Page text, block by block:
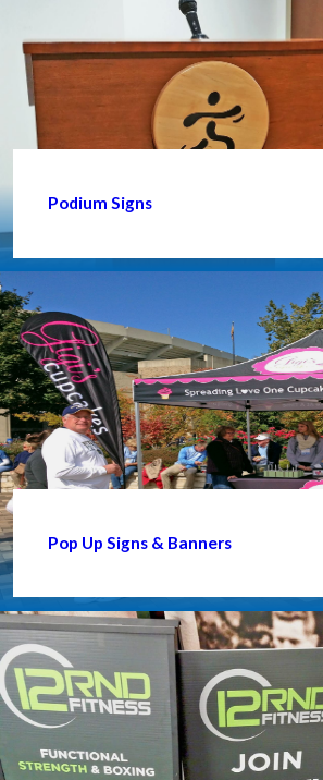
Podium Signs
Pop Up Signs & Banners